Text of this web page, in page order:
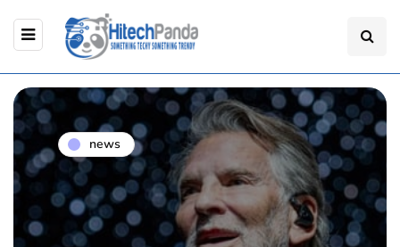
news